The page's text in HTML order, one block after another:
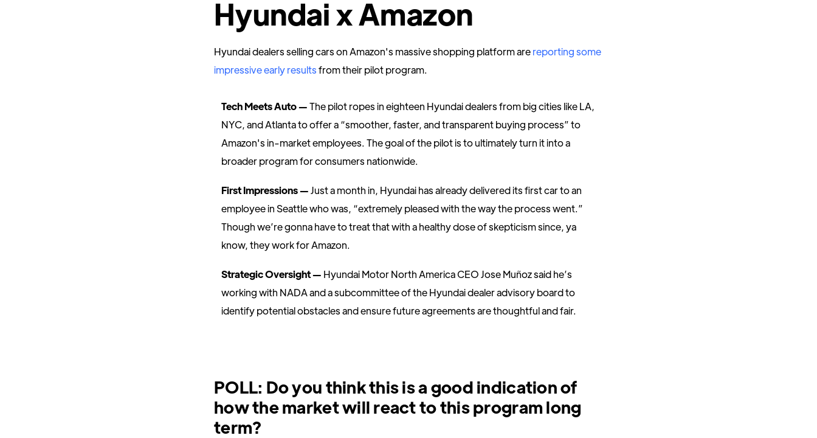
Hyundai x Amazon
Hyundai dealers selling cars on Amazon's massive shopping platform arereporting some
impressive early resultsfrom their pilot program.
Tech Meets Auto —The pilot ropes in eighteen Hyundai dealers from big cities like LA,
NYC, and Atlanta to offer a “smoother, faster, and transparent buying process” to
Amazon's in-market employees. The goal of the pilot is to ultimately turn it into a
broader program for consumers nationwide.
First Impressions —Just a month in, Hyundai has already delivered its first car to an
employee in Seattle who was, “extremely pleased with the way the process went.”
Though we’re gonna have to treat that with a healthy dose of skepticism since, ya
know, they work for Amazon.
Strategic Oversight — Hyundai Motor North America CEO Jose Muñoz said he’s
working with NADA and a subcommittee of the Hyundai dealer advisory board to
identify potential obstacles and ensure future agreements are thoughtful and fair.
POLL: Do you think this is a good indication of
how the market will react to this program long
term?